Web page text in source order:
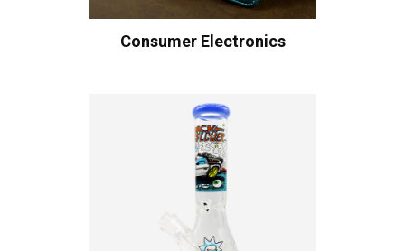
Consumer Electronics